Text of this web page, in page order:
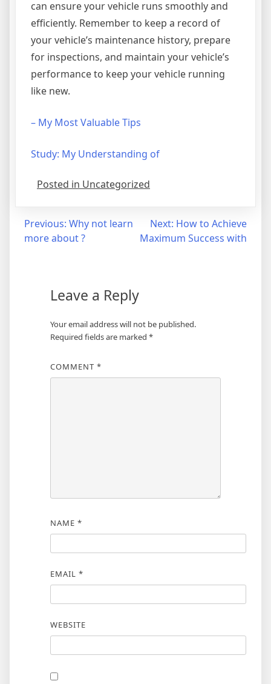
can ensure your vehicle runs smoothly and
efficiently. Remember to keep a record of
your vehicle’s maintenance history, prepare
for inspections, and maintain your vehicle’s
performance to keep your vehicle running
like new.
– My Most Valuable Tips
Study: My Understanding of
Posted in Uncategorized
Post
navigation
Previous: Why not learn
more about ?
Next: How to Achieve
Maximum Success with
Leave a Reply
Your email address will not be published.
Required fields are marked *
COMMENT *
NAME *
EMAIL *
WEBSITE